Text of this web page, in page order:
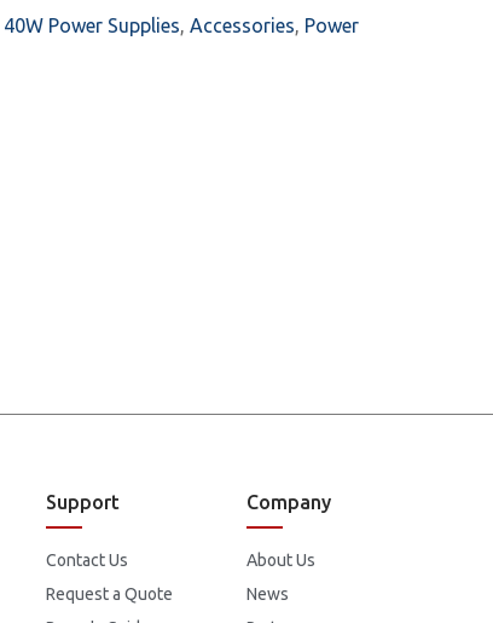
40W Power Supplies, Accessories, Power
Support
Contact Us
Request a Quote
Company
About Us
News